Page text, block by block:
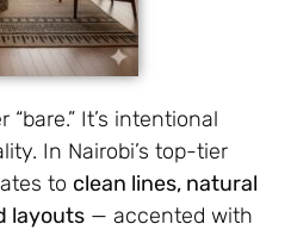
It’s intentional
In Nairobi’s top-tier
to clean lines, natural
layouts — accented with